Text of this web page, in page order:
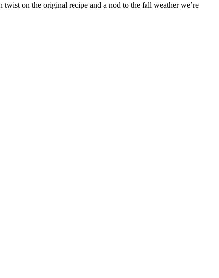
on the original recipe and a nod to the fall weather we’re